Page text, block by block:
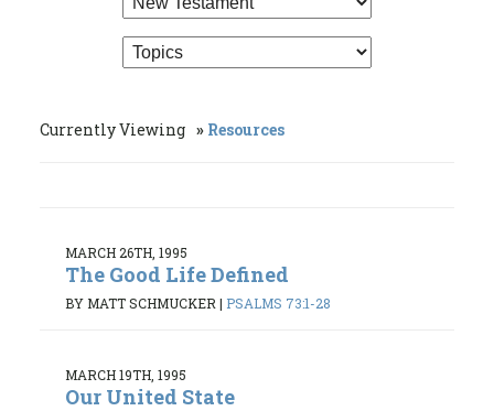
Currently Viewing Resources
MARCH 26TH, 1995
The Good Life Defined
BY MATT SCHMUCKER | PSALMS 73:1-28
MARCH 19TH, 1995
Our United State